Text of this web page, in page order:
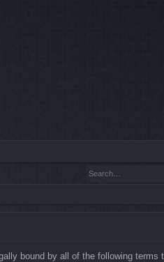
bound by all of the following terms